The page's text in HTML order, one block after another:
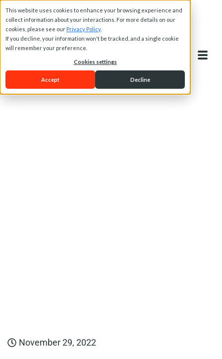
This website uses cookies to enhance your browsing experience and
collect information about your interactions. For more details on our
cookies, please see our Privacy Policy.
If you decline, your information won't be tracked, and a single cookie
will remember your preference.
Cookies settings
Accept Decline
November 29, 2022